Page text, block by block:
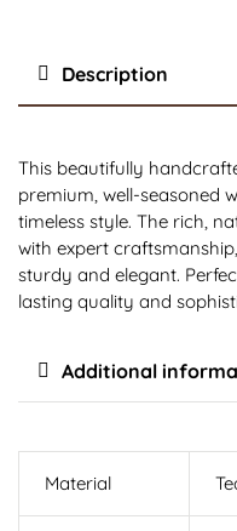
Description
This beautifully
premium, well-seasoned
timeless style. The rich,
with expert
sturdy and elegant.
lasting quality and
Additional
Material